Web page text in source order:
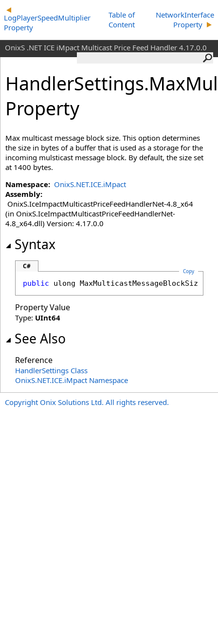
LogPlayerSpeedMultiplier
Property
Table of
Content
NetworkInterface
Property
OnixS .NET ICE iMpact Multicast Price Feed Handler 4.17.0.0
HandlerSettings
Property
Max multicast message block size. This option determines
the size in bytes of a buffer that is used as a storage for the
incoming mulsticast message block. By default, the size set
at 1400 bytes.
Namespace: OnixS.NET.ICE.iMpact
Assembly:
OnixS.IceImpactMulticastPriceFeedHandlerNet-4.8_x64
(in OnixS.IceImpactMulticastPriceFeedHandlerNet-
4.8_x64.dll) Version: 4.17.0.0
Syntax
C#
Copy
public ulong MaxMulticastMessageBlockSize
Property Value
Type: UInt64
See Also
Reference
HandlerSettings Class
OnixS.NET.ICE.iMpact Namespace
Copyright Onix Solutions Ltd. All rights reserved.